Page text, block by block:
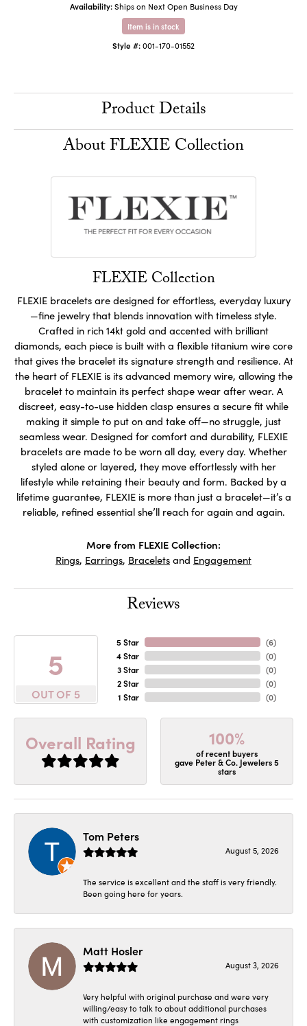
Availability: Ships on Next Open Business Day
Item is in stock
Style #:001-170-01552
Product Details
About FLEXIE Collection
FLEXIE Collection
FLEXIE bracelets are designed for effortless, everyday luxury
—fine jewelry that blends innovation with timeless style.
Crafted in rich 14kt gold and accented with brilliant
diamonds, each piece is built with a flexible titanium wire core
that gives the bracelet its signature strength and resilience. At
the heart of FLEXIE is its advanced memory wire, allowing the
bracelet to maintain its perfect shape wear after wear. A
discreet, easy-to-use hidden clasp ensures a secure fit while
making it simple to put on and take off—no struggle, just
seamless wear. Designed for comfort and durability, FLEXIE
bracelets are made to be worn all day, every day. Whether
styled alone or layered, they move effortlessly with her
lifestyle while retaining their beauty and form. Backed by a
lifetime guarantee, FLEXIE is more than just a bracelet—it’s a
reliable, refined essential she’ll reach for again and again.
More from FLEXIE Collection:
Rings, Earrings, Bracelets and Engagement
Reviews
5
OUT OF 5
5 Star
4 Star
3 Star
2 Star
1 Star
(6)
(0)
(0)
(0)
(0)
Overall Rating 100%
of recent buyers
gave Peter & Co. Jewelers 5
stars
Tom Peters
August 5, 2026
The service is excellent and the staff is very friendly.
Been going here for years.
Matt Hosler
August 3, 2026
Very helpful with original purchase and were very
willing/easy to talk to about additional purchases
with customization like engagement rings